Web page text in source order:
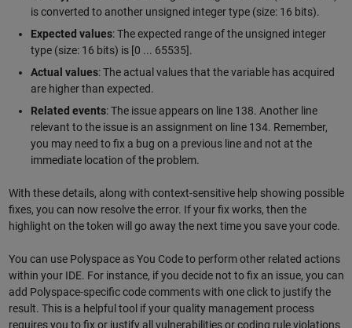
is converted to another unsigned integer type (size: 16 bits).
Expected values: The expected range of the unsigned integer
type (size: 16 bits) is [0 ... 65535].
Actual values: The actual values that the variable has acquired
are higher than expected.
Related events: The issue appears on line 138. Another line
relevant to the issue is an assignment on line 134. Remember,
you may need to fix a bug on a previous line and not at the
immediate location of the problem.
With these details, along with context-sensitive help showing possible
fixes, you can now resolve the error. If your fix works, then the
highlight on the token will go away the next time you save your code.
You can use Polyspace as You Code to perform other related actions
within your IDE. For instance, if you decide not to fix an issue, you can
add Polyspace-specific code comments with one click to justify the
result. This is a helpful tool if your quality management process
requires you to fix or justify all vulnerabilities or coding rule violations